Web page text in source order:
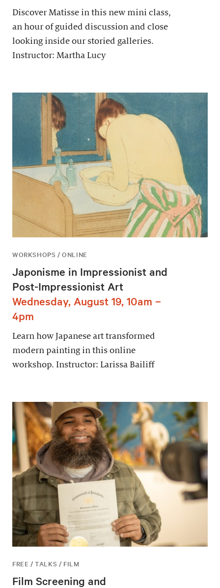
Discover Matisse in this new mini class,
an hour of guided discussion and close
looking inside our storied galleries.
Instructor: Martha Lucy
WORKSHOPS / ONLINE
Japonisme in Impressionist and
Post-Impressionist Art
Wednesday, August 19, 10am –
4pm
Learn how Japanese art transformed
modern painting in this online
workshop. Instructor: Larissa Bailiff
FREE / TALKS / FILM
Film Screening and